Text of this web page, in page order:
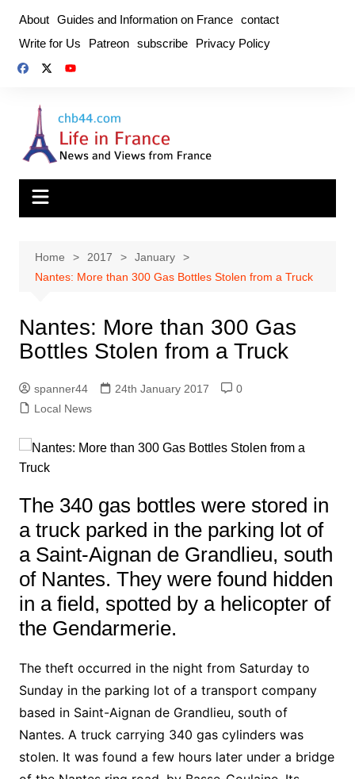
content
About Guides and Information on France contact
Write for Us
Patreon subscribe Privacy Policy
Home 2017
January
Nantes: More than 300 Gas Bottles Stolen from a Truck
Nantes: More than 300 Gas
Bottles Stolen from a Truck
spanner44 24th January 2017
0
Local News
The 340 gas bottles were stored in
a truck parked in the parking lot of
a Saint-Aignan de Grandlieu, south
of Nantes. They were found hidden
in a field, spotted by a helicopter of
the Gendarmerie.
The theft occurred in the night from Saturday to
Sunday in the parking lot of a transport company
based in Saint-Aignan de Grandlieu, south of
Nantes. A truck carrying 340 gas cylinders was
stolen. It was found a few hours later under a bridge